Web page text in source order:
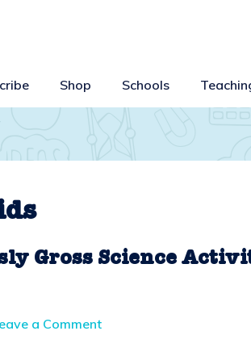
Shop Schools
Gross Science
a Commenton